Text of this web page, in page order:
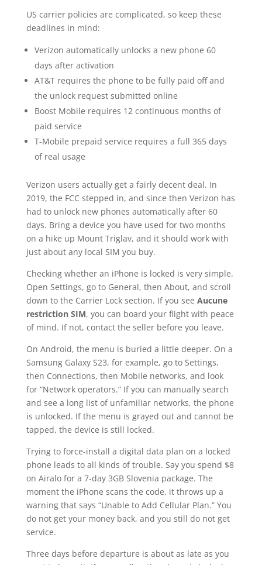
US carrier policies are complicated, so keep these
deadlines in mind:
Verizon automatically unlocks a new phone 60
days after activation
AT&T requires the phone to be fully paid off and
the unlock request submitted online
Boost Mobile requires 12 continuous months of
paid service
T-Mobile prepaid service requires a full 365 days
of real usage
Verizon users actually get a fairly decent deal. In
2019, the FCC stepped in, and since then Verizon has
had to unlock new phones automatically after 60
days. Bring a device you have used for two months
on a hike up Mount Triglav, and it should work with
just about any local SIM you buy.
Checking whether an iPhone is locked is very simple.
Open Settings, go to General, then About, and scroll
down to the Carrier Lock section. If you see Aucune
restriction SIM, you can board your flight with peace
of mind. If not, contact the seller before you leave.
On Android, the menu is buried a little deeper. On a
Samsung Galaxy S23, for example, go to Settings,
then Connections, then Mobile networks, and look
for “Network operators.” If you can manually search
and see a long list of unfamiliar networks, the phone
is unlocked. If the menu is grayed out and cannot be
tapped, the device is still locked.
Trying to force-install a digital data plan on a locked
phone leads to all kinds of trouble. Say you spend $8
on Airalo for a 7-day 3GB Slovenia package. The
moment the iPhone scans the code, it throws up a
warning that says “Unable to Add Cellular Plan.” You
do not get your money back, and you still do not get
service.
Three days before departure is about as late as you